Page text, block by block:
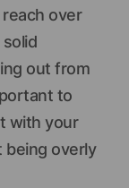
over
out from
to
with your
being overly